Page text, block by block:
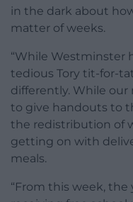
in the dark about
matter of weeks.
“While Westminster
tedious Tory tit-for-
differently. While our
to give handouts to
the redistribution of
getting on with
meals.
“From this week,